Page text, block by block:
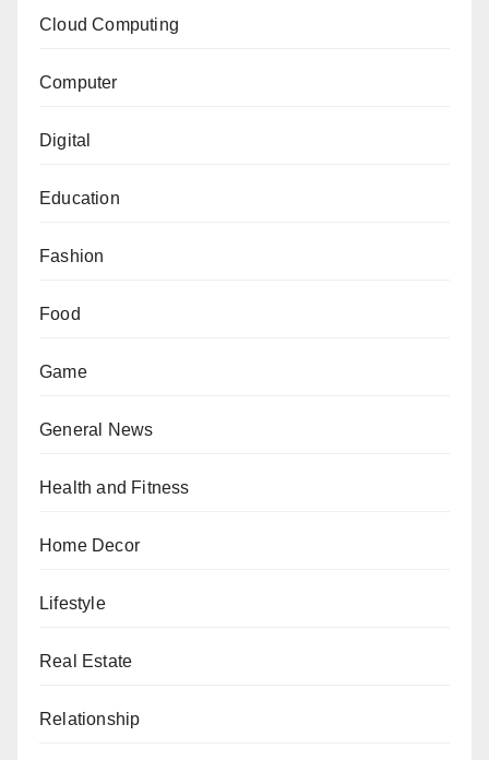
Cloud Computing
Computer
Digital
Education
Fashion
Food
Game
General News
Health and Fitness
Home Decor
Lifestyle
Real Estate
Relationship